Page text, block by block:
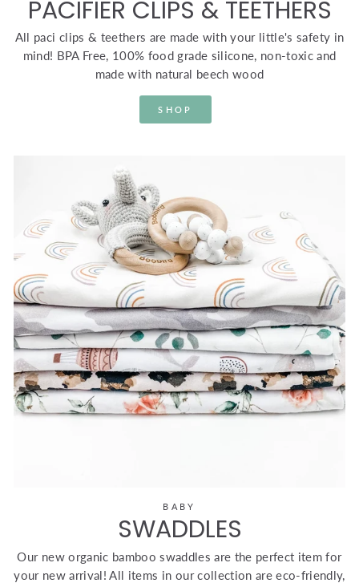
PACIFIER CLIPS & TEETHERS
All paci clips & teethers are made with your little's safety in
mind! BPA Free, 100% food grade silicone, non-toxic and
made with natural beech wood
SHOP
BABY
SWADDLES
Our new organic bamboo swaddles are the perfect item for
your new arrival! All items in our collection are eco-friendly,